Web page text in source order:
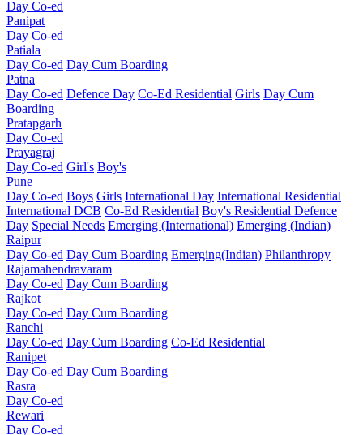
Day Co-ed
Panipat
Day Co-ed
Patiala
Day Co-ed Day Cum Boarding
Patna
Day Co-ed Defence Day Co-Ed Residential Girls Day Cum
Boarding
Pratapgarh
Day Co-ed
Prayagraj
Day Co-ed Girl's Boy's
Pune
Day Co-ed Boys Girls International Day International Residential
International DCB Co-Ed Residential Boy's Residential Defence
Day Special Needs Emerging (International) Emerging (Indian)
Raipur
Day Co-ed Day Cum Boarding Emerging(Indian) Philanthropy
Rajamahendravaram
Day Co-ed Day Cum Boarding
Rajkot
Day Co-ed Day Cum Boarding
Ranchi
Day Co-ed Day Cum Boarding Co-Ed Residential
Ranipet
Day Co-ed Day Cum Boarding
Rasra
Day Co-ed
Rewari
Day Co-ed